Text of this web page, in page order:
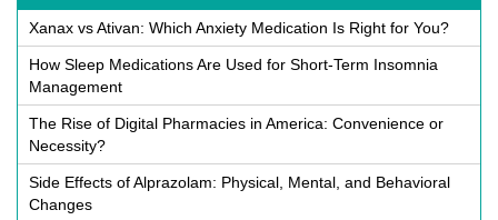
Xanax vs Ativan: Which Anxiety Medication Is Right for You?
How Sleep Medications Are Used for Short-Term Insomnia
Management
The Rise of Digital Pharmacies in America: Convenience or
Necessity?
Side Effects of Alprazolam: Physical, Mental, and Behavioral
Changes